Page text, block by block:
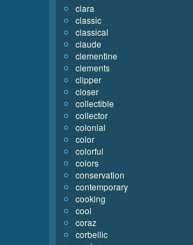
clara
classic
classical
claude
clementine
clements
clipper
closer
collectible
collector
colonial
color
colorful
colors
conservation
contemporary
cooking
cool
coraz
corbellic